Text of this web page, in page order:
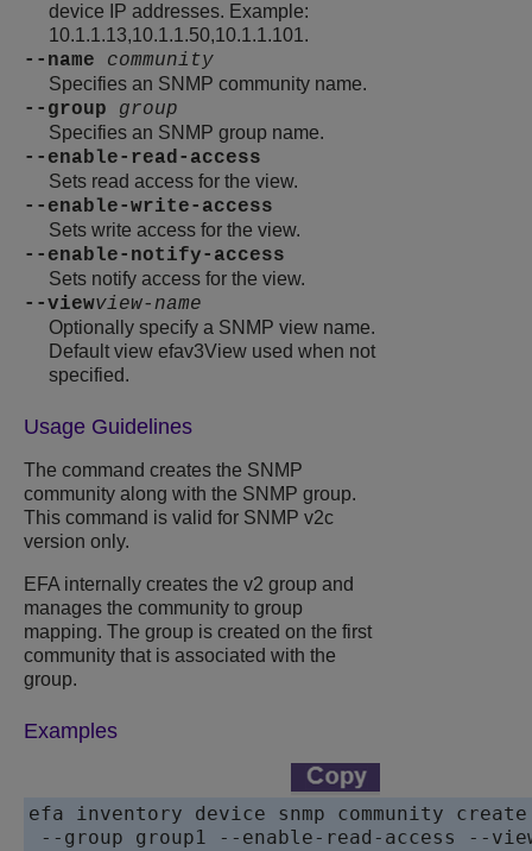
device IP addresses. Example:
10.1.1.13,10.1.1.50,10.1.1.101.
--name community
Specifies an SNMP community name.
--group group
Specifies an SNMP group name.
--enable-read-access
Sets read access for the view.
--enable-write-access
Sets write access for the view.
--enable-notify-access
Sets notify access for the view.
--viewview-name
Optionally specify a SNMP view name.
Default view efav3View used when not
specified.
Usage Guidelines
The command creates the SNMP
community along with the SNMP group.
This command is valid for SNMP v2c
version only.
EFA internally creates the v2 group and
manages the community to group
mapping. The group is created on the first
community that is associated with the
group.
Examples
efa inventory device snmp community
--group group1 --enable-read-access --